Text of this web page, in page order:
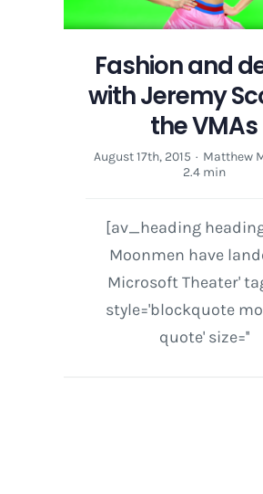
Fashion and
with Jeremy
the VMAs
August 17th, 2015 · Matthew
2.4 min
[av_heading
Moonmen have
Microsoft Theater'
style='blockquote
quote' size=''